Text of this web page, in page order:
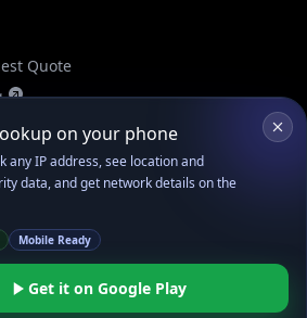
Quote
on your phone
any IP address, see location and
data, and get network details on the
Mobile Ready
Get it on Google Play